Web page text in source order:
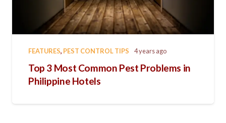
FEATURES, PEST CONTROL TIPS 4 years ago
Top 3 Most Common Pest Problems in
Philippine Hotels